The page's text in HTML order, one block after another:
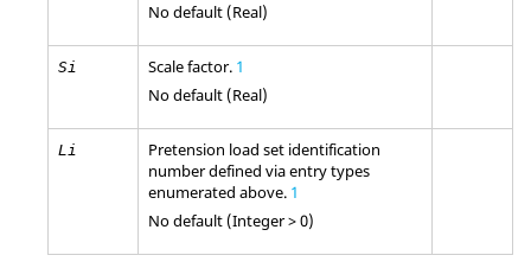
No default (Real)
Si Scale factor. 1
No default (Real)
Li
Pretension load set identification
number defined via entry types
enumerated above. 1
No default (Integer > 0)